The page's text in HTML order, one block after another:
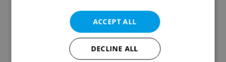
Create a new e-mail account
ACCEPT ALL
DECLINE ALL